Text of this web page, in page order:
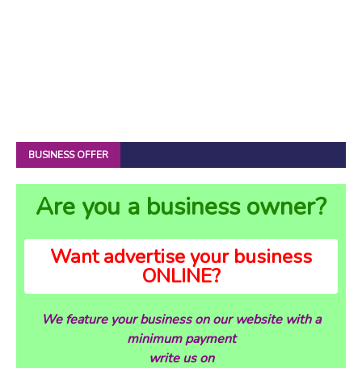
BUSINESS OFFER
Are you a business owner?
Want advertise your business
ONLINE?
We feature your business on our website with a
minimum payment
write us on